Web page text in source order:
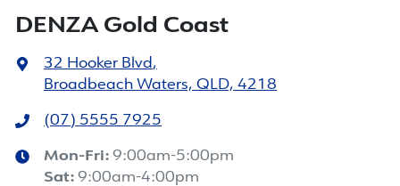
DENZA Gold Coast
32 Hooker Blvd ,
Broadbeach Waters, QLD, 4218
(07) 5555 7925
Mon-Fri: 9:00am-5:00pm
Sat: 9:00am-4:00pm